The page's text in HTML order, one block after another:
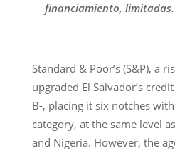
financiamiento, limitadas.
Standard & Poor’s (S&P), a
upgraded El Salvador’s
B-, placing it six notches
category, at the same level
and Nigeria. However, the